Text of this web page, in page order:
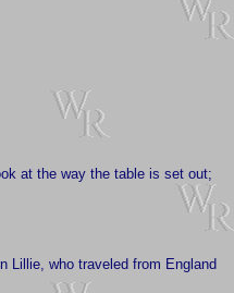
at the way the table is set out;
Lillie, who traveled from England